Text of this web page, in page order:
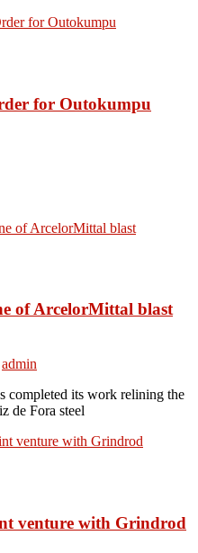
for Outokumpu
of ArcelorMittal blast
admin
completed its work relining the
de Fora steel
venture with Grindrod